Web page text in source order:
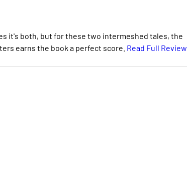
it's both, but for these two intermeshed tales, the
earns the book a perfect score. Read Full Review